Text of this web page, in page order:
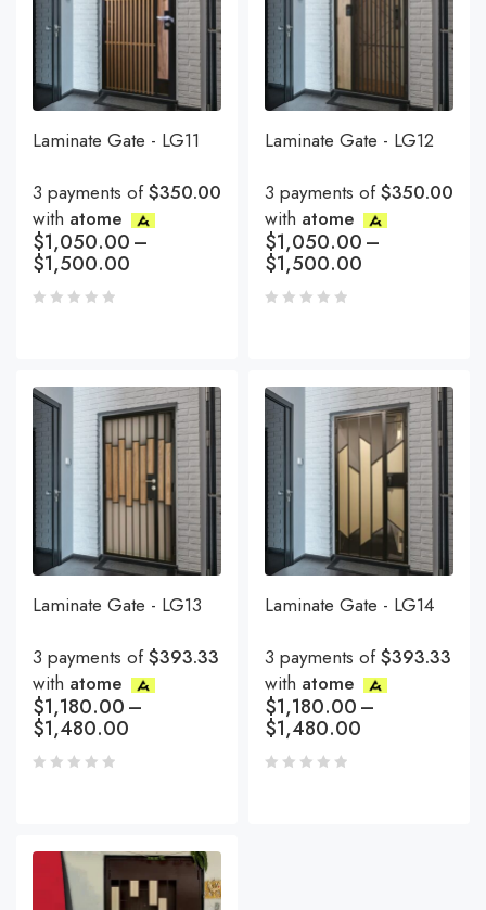
Laminate Gate - LG11
3 payments of$350.00
with atome
$1,050.00–
$1,500.00
Laminate Gate - LG12
3 payments of$350.00
with atome
$1,050.00–
$1,500.00
Laminate Gate - LG13
3 payments of$393.33
with atome
$1,180.00–
$1,480.00
Laminate Gate - LG14
3 payments of$393.33
with atome
$1,180.00–
$1,480.00